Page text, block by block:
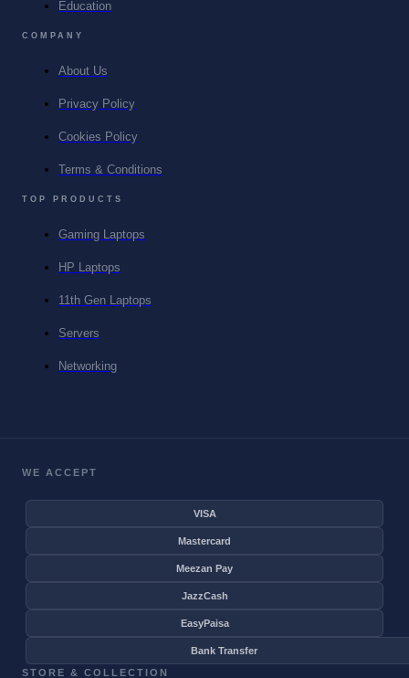
Education
COMPANY
About Us
Privacy Policy
Cookies Policy
Terms & Conditions
TOP PRODUCTS
Gaming Laptops
HP Laptops
11th Gen Laptops
Servers
Networking
WE ACCEPT
VISA
Mastercard
Meezan Pay
JazzCash
EasyPaisa
Bank Transfer
STORE & COLLECTION